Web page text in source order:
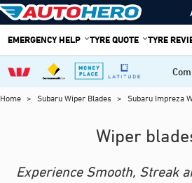
EMERGENCY HELP TYRE QUOTE TYRE
Home > Subaru Wiper Blades > Subaru Impreza
Wiper
Experience Smooth, Streak